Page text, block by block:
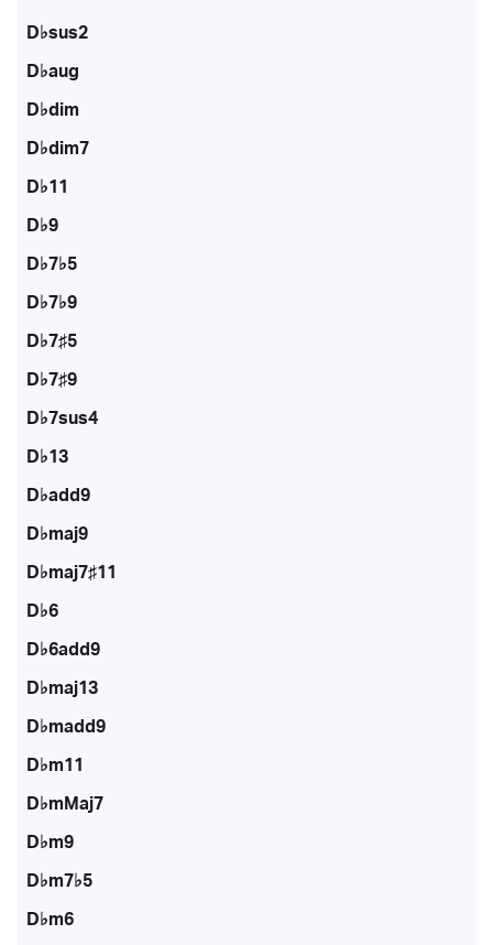
D♭sus2
D♭aug
D♭dim
D♭dim7
D♭11
D♭9
D♭7♭5
D♭7♭9
D♭7♯5
D♭7♯9
D♭7sus4
D♭13
D♭add9
D♭maj9
D♭maj7♯11
D♭6
D♭6add9
D♭maj13
D♭madd9
D♭m11
D♭mMaj7
D♭m9
D♭m7♭5
D♭m6